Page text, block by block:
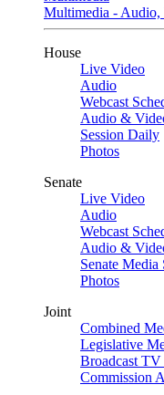
Multimedia - Audio,
House
Live Video
Audio
Webcast
Audio &
Session Daily
Photos
Senate
Live Video
Audio
Webcast
Audio &
Senate Media
Photos
Joint
Combined
Legislative
Broadcast TV
Commission